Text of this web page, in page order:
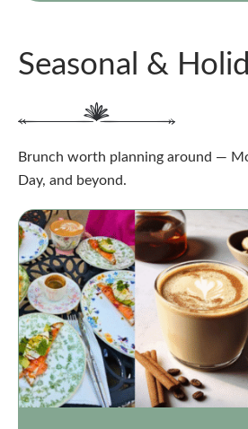
Seasonal &
Brunch worth planning around —
Day, and beyond.